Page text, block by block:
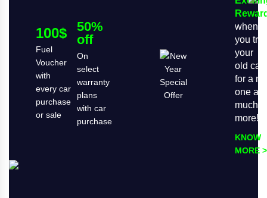
100$
Fuel
Voucher
with
every car
purchase
or sale
50%
off
On
select
warranty
plans
with car
purchase
when
you
your
old car
for a
one
much
more!
KNOW
MORE >